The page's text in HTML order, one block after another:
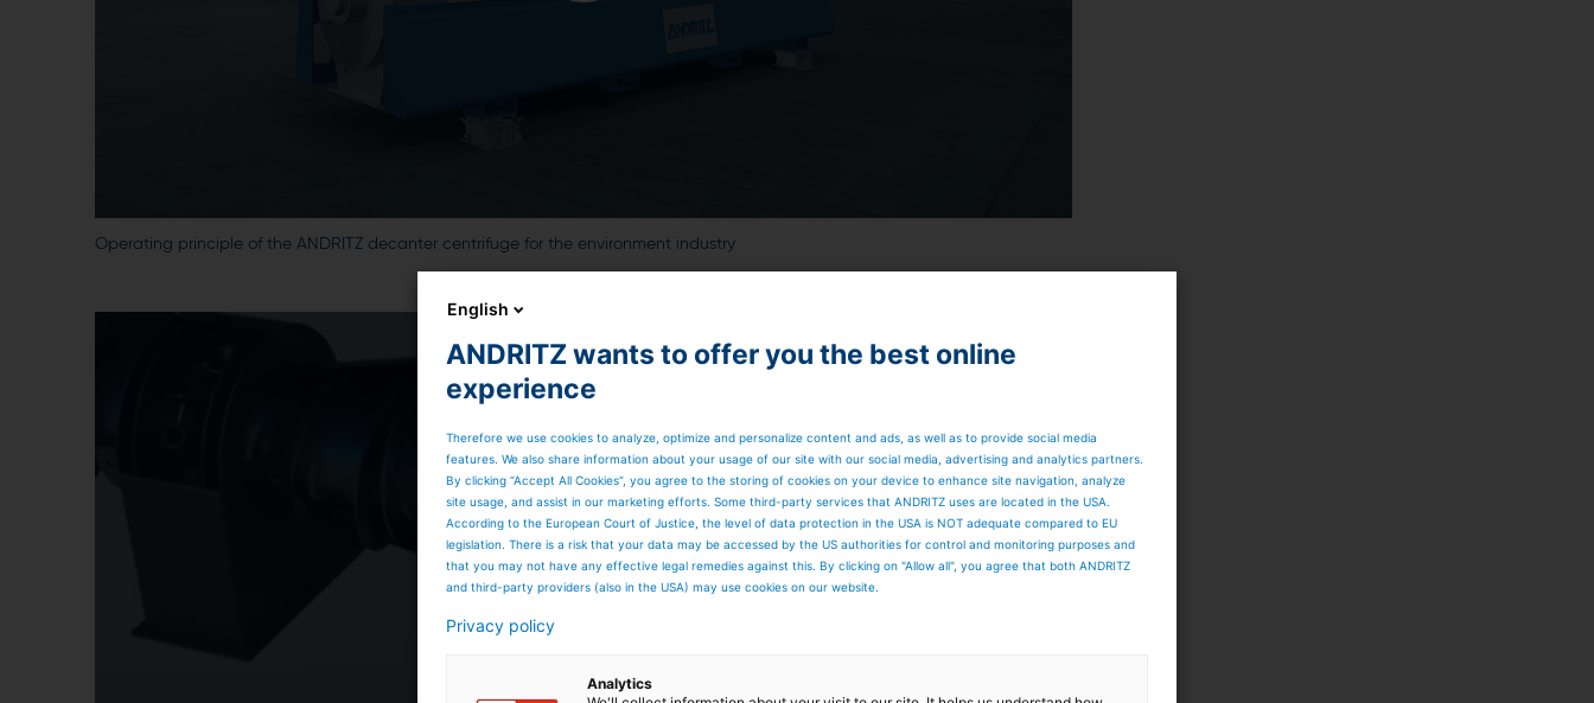
Operating principle of the ANDRITZ decanter centrifuge for the environment industry
English
ANDRITZ wants to offer you the best online
experience
Therefore we use cookies to analyze, optimize and personalize content and ads, as well as to provide social media
features. We also share information about your usage of our site with our social media, advertising and analytics partners.
By clicking “Accept All Cookies”, you agree to the storing of cookies on your device to enhance site navigation, analyze
site usage, and assist in our marketing efforts. Some third-party services that ANDRITZ uses are located in the USA.
According to the European Court of Justice, the level of data protection in the USA is NOT adequate compared to EU
legislation. There is a risk that your data may be accessed by the US authorities for control and monitoring purposes and
that you may not have any effective legal remedies against this. By clicking on "Allow all", you agree that both ANDRITZ
and third-party providers (also in the USA) may use cookies on our website.
Privacy policy
Analytics